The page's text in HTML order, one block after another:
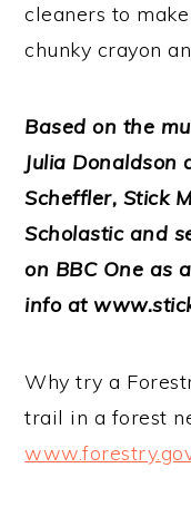
cleaners to
chunky crayon
Based on the
Julia
Scheffler, Stick
Scholastic and
on BBC One as
info at
Why try a
trail in a forest